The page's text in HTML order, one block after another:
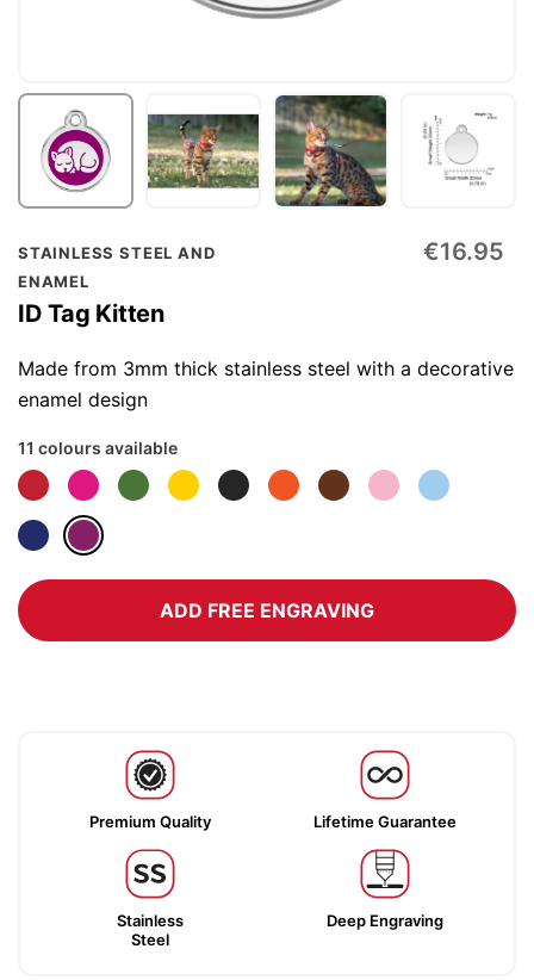
STAINLESS STEEL AND
ENAMEL
ID Tag Kitten
€16.95
Made from 3mm thick stainless steel with a decorative
enamel design
11 colours available
ADD FREE ENGRAVING
Premium Quality Lifetime Guarantee
Stainless
Steel
Deep Engraving
Skip
to
the
beginning
of
the
gallery